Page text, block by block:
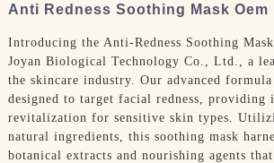
Anti Redness Soothing Mask Oem
Introducing the Anti-Redness Soothing
Joyan Biological Technology Co., Ltd., a
the skincare industry. Our advanced
designed to target facial redness, providing
revitalization for sensitive skin types.
natural ingredients, this soothing mask
botanical extracts and nourishing agents